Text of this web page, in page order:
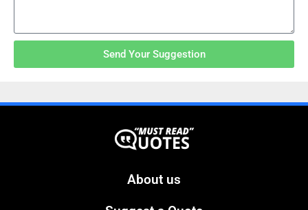
Send Your Suggestion
About us